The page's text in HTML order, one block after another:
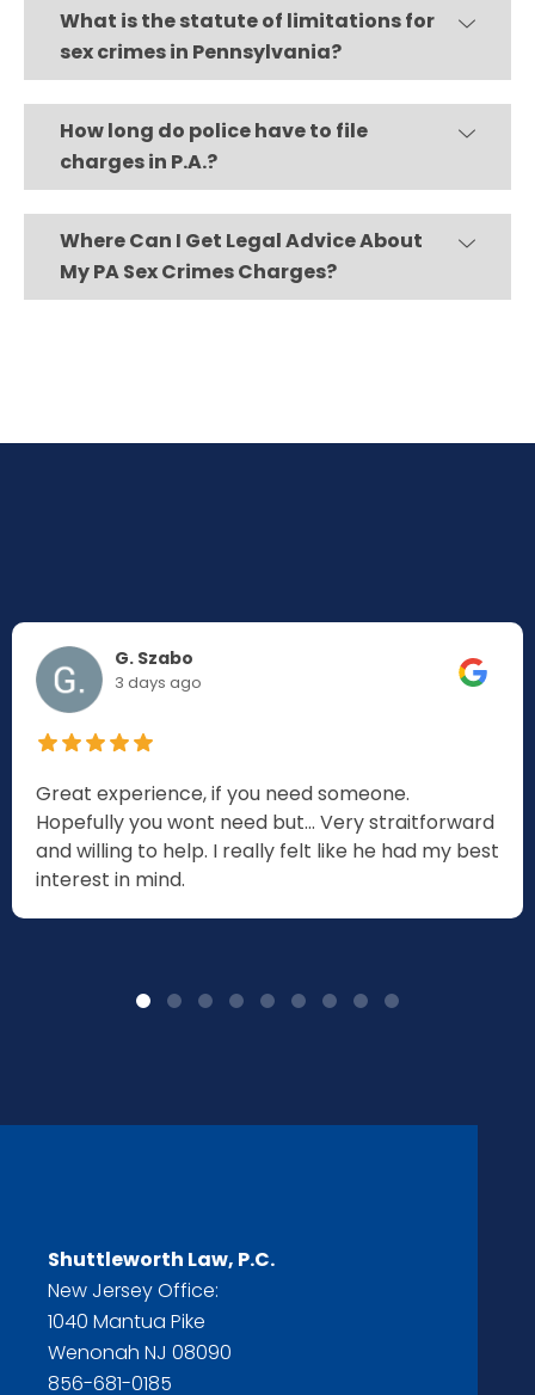
What is the statute of limitations for
sex crimes in Pennsylvania?
How long do police have to file
charges in P.A.?
Where Can I Get Legal Advice About
My PA Sex Crimes Charges?
G. Szabo
3 days ago
Great experience, if you need someone.
Hopefully you wont need but... Very straitforward
and willing to help. I really felt like he had my best
interest in mind.
Shuttleworth Law, P.C.
New Jersey Office:
1040 Mantua Pike
Wenonah NJ 08090
856-681-0185